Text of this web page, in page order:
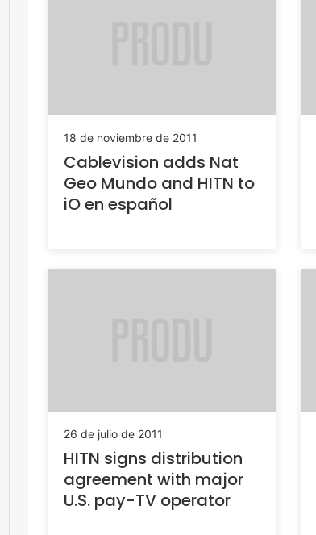
18 de noviembre de 2011
Cablevision adds Nat
Geo Mundo and HITN to
iO en español
26 de julio de 2011
HITN signs distribution
agreement with major
U.S. pay-TV operator